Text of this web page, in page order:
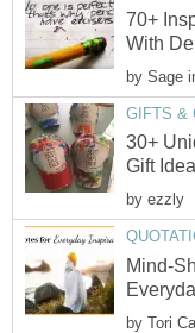
70+
With
by Sage
GIFTS &
30+
Gift
by ezzly
Mind-
by Tori